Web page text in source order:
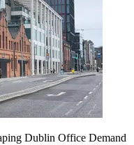
Dublin Office Demand